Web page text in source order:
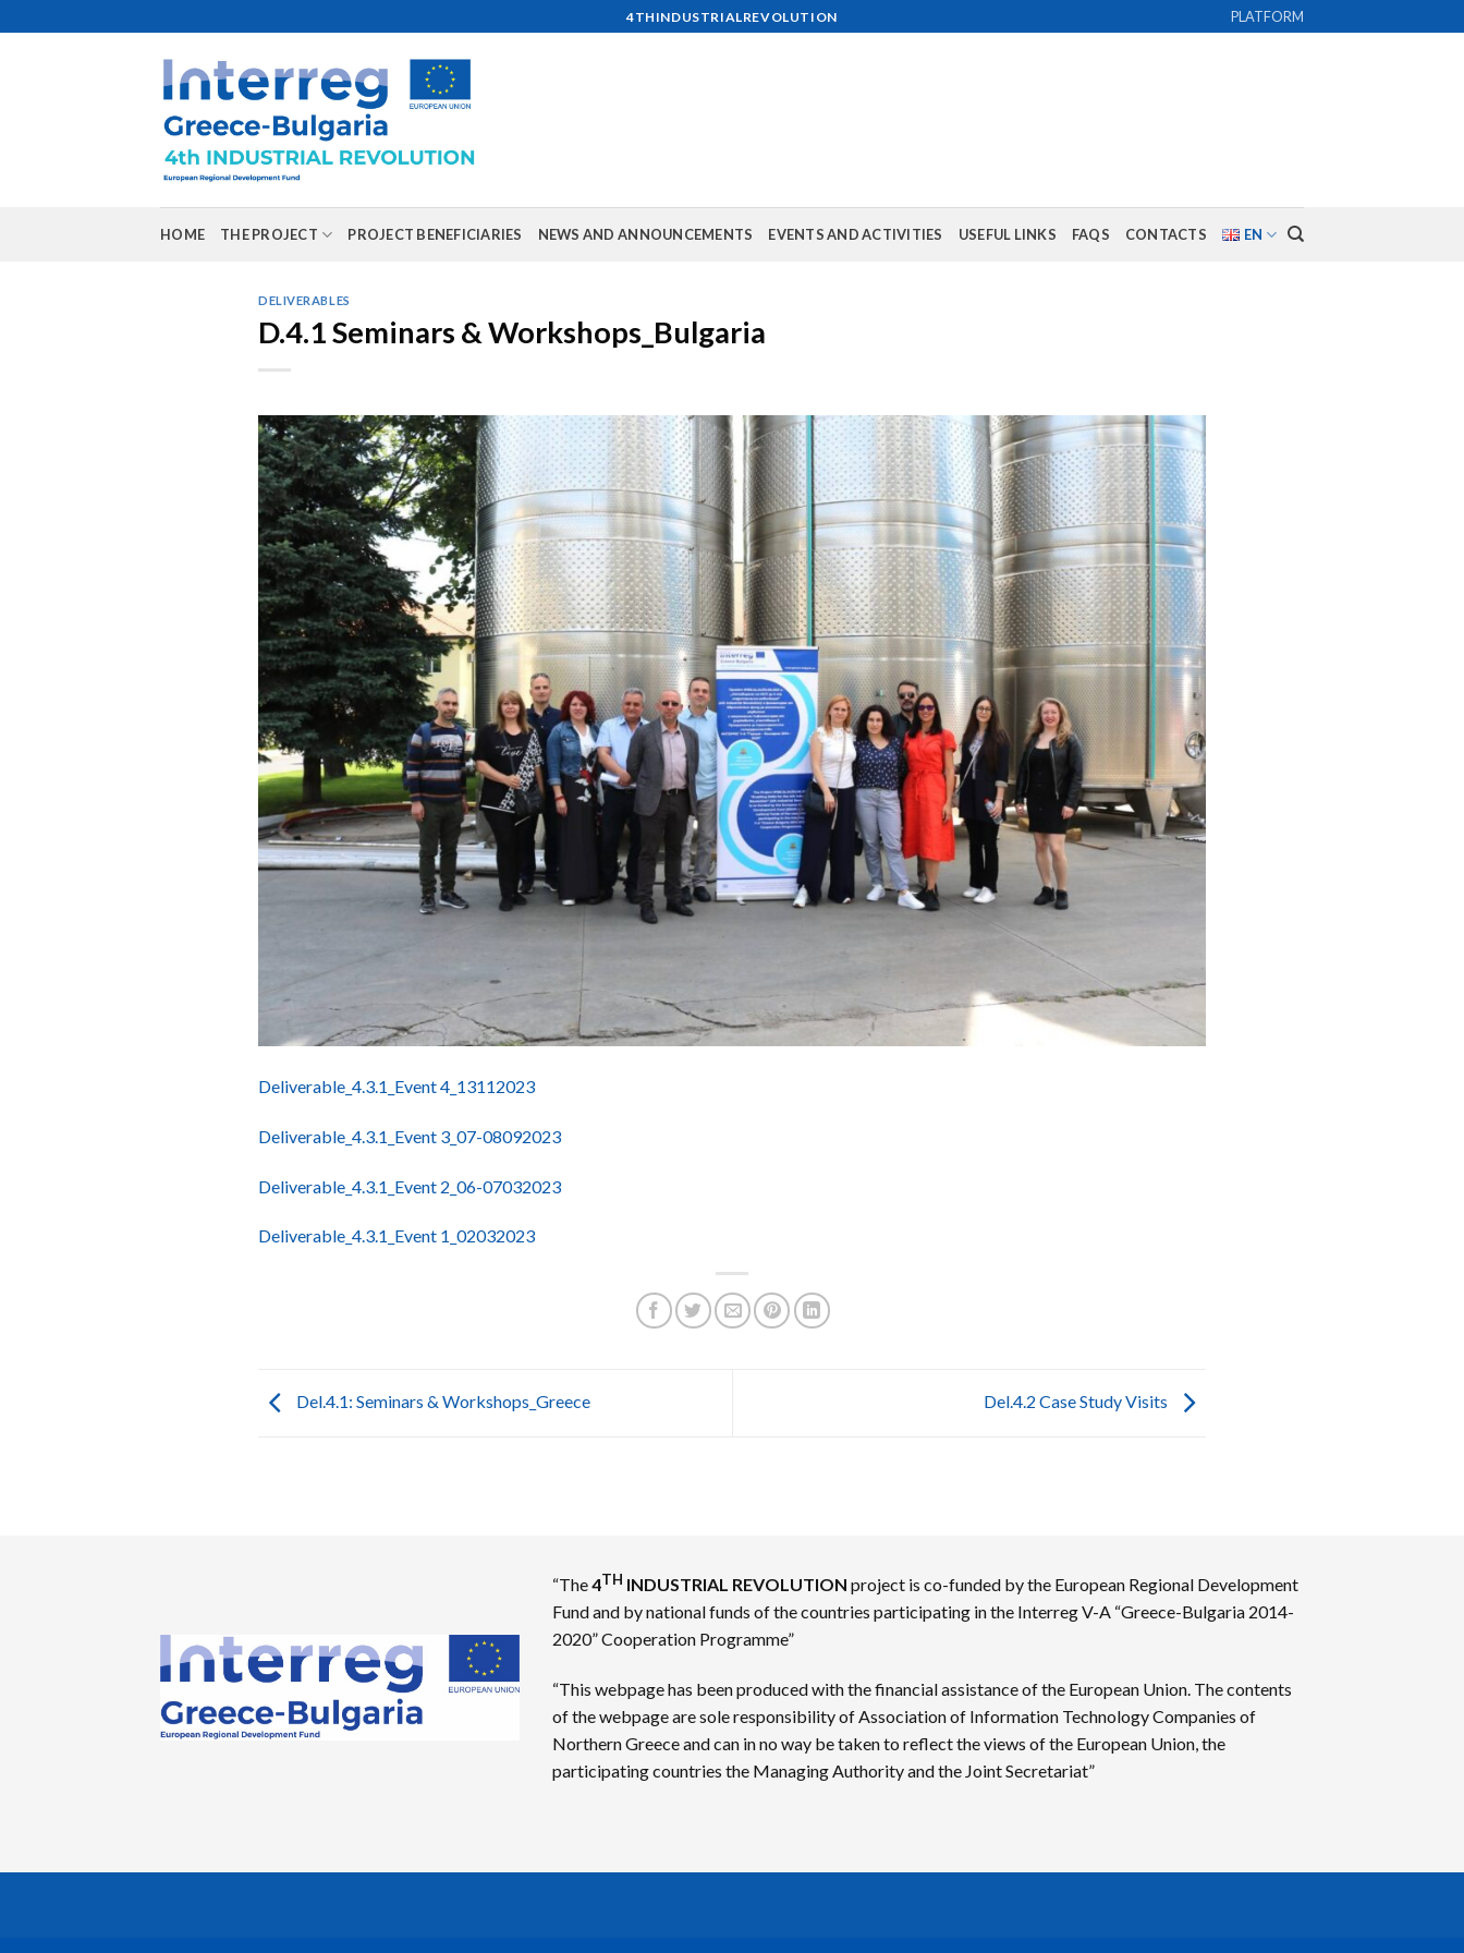
4THINDUSTRIALREVOLUTION PLATFORM
HOME THE PROJECT PROJECT BENEFICIARIES NEWS AND ANNOUNCEMENTS EVENTS AND ACTIVITIES USEFUL LINKS FAQS CONTACTS EN
DELIVERABLES
D.4.1 Seminars & Workshops_Bulgaria
Deliverable_4.3.1_Event 4_13112023
Deliverable_4.3.1_Event 3_07-08092023
Deliverable_4.3.1_Event 2_06-07032023
Deliverable_4.3.1_Event 1_02032023
Del.4.1: Seminars & Workshops_Greece Del.4.2 Case Study Visits
“The4TH INDUSTRIAL REVOLUTION project is co-funded by the European Regional Development
Fund and by national funds of the countries participating in the Interreg V-A “Greece-Bulgaria 2014-
2020” Cooperation Programme”
“This webpage has been produced with the financial assistance of the European Union. The contents
of the webpage are sole responsibility of Association of Information Technology Companies of
Northern Greece and can in no way be taken to reflect the views of the European Union, the
participating countries the Managing Authority and the Joint Secretariat”